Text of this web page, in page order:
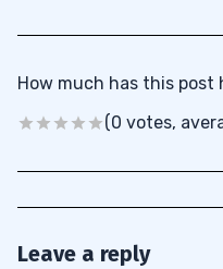
How much has this post
(0 votes,
Leave a reply